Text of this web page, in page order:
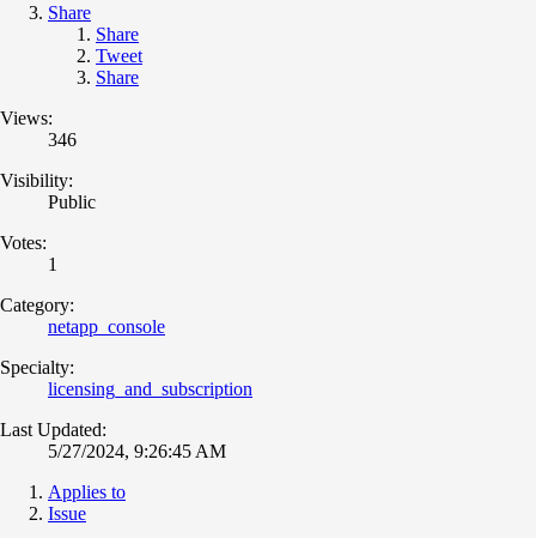
Share
Share
Tweet
Share
Views:
346
Visibility:
Public
Votes:
1
Category:
netapp_console
Specialty:
licensing_and_subscription
Last Updated:
5/27/2024, 9:26:45 AM
Applies to
Issue